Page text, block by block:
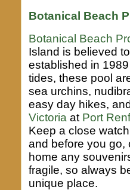
Botanical Beach
Botanical Beach
Island is believed
established in
tides, these pool
sea urchins,
easy day hikes,
Victoria at Port
Keep a close
and before you go,
home any
fragile, so always
unique place.